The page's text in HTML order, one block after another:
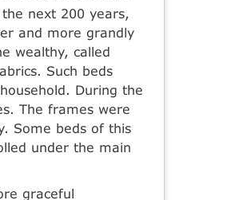
next 200 years,
and more grandly
wealthy, called
Such beds
During the
The frames were
Some beds of this
under the main
graceful